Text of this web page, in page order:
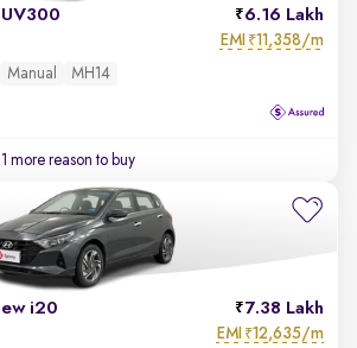
6.16 Lakh
EMI ₹11,358/m
Manual MH14
more reason to buy
i20 7.38 Lakh
EMI ₹12,635/m